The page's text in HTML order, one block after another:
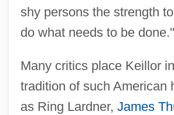
shy persons the strength
do what needs to be done."
Many critics place Keillor
tradition of such American
as Ring Lardner, James